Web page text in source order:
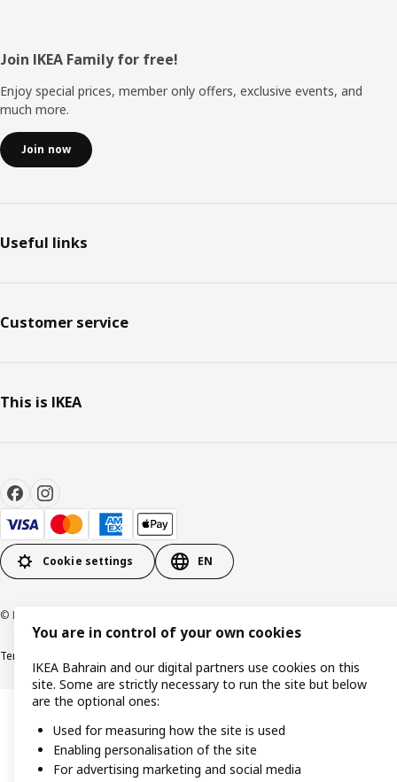
Footer
Join IKEA Family for free!
Enjoy special prices, member only offers, exclusive events, and
much more.
Join now
Useful links
Customer service
This is IKEA
Cookie settings EN
© Inter IKEA Systems B.V. 1999-2026
Terms & Conditions
You are in control of your own cookies
IKEA Bahrain and our digital partners use cookies on this
site. Some are strictly necessary to run the site but below
are the optional ones:
Used for measuring how the site is used
Enabling personalisation of the site
For advertising marketing and social media